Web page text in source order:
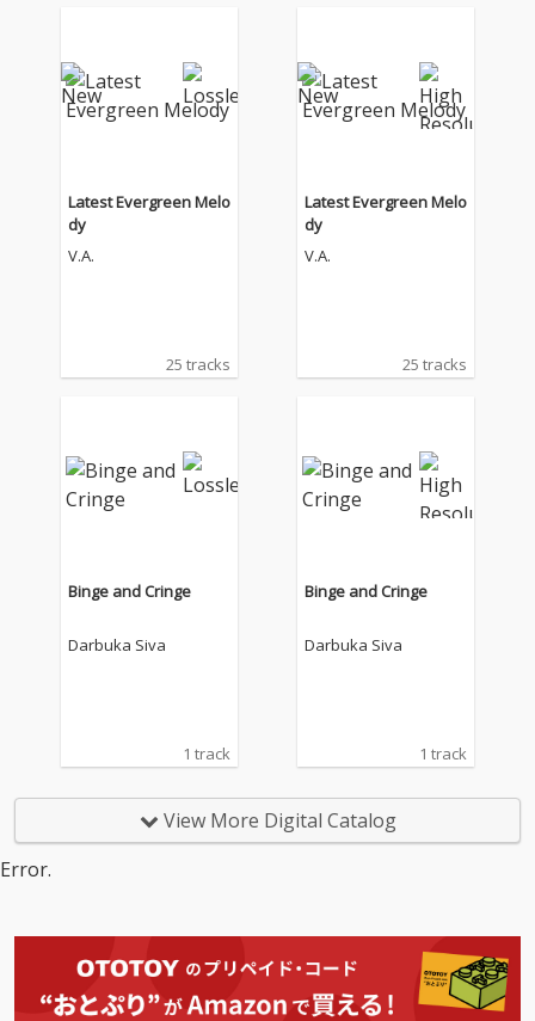
Latest Evergreen Melo
dy
V.A.
25 tracks
Latest Evergreen Melo
dy
V.A.
25 tracks
Binge and Cringe
Darbuka Siva
1 track
Binge and Cringe
Darbuka Siva
1 track
View More Digital Catalog
Error.